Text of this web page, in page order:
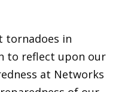
tornadoes in
to reflect upon our
at Networks